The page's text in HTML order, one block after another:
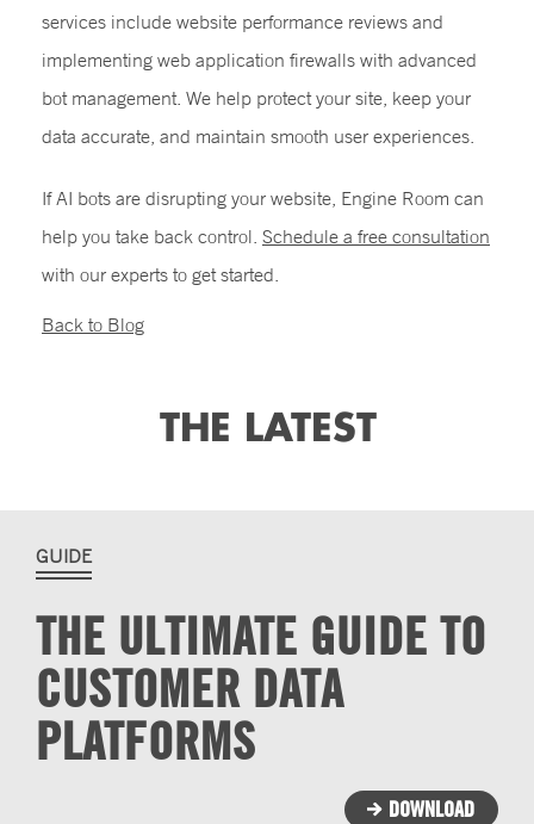
services include website performance reviews and
implementing web application firewalls with advanced
bot management. We help protect your site, keep your
data accurate, and maintain smooth user experiences.
If AI bots are disrupting your website, Engine Room can
help you take back control. Schedule a free consultation
with our experts to get started.
Back to Blog
THE LATEST
GUIDE
THE ULTIMATE GUIDE TO
CUSTOMER DATA
PLATFORMS
DOWNLOAD